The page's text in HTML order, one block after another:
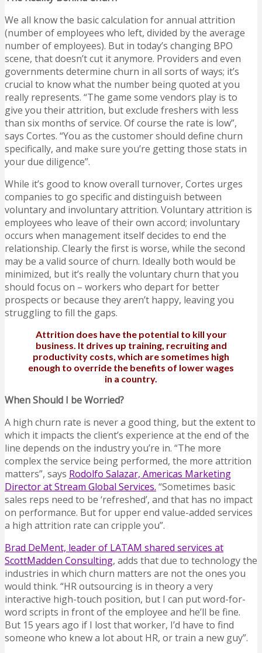
We all know the basic calculation for annual attrition
(number of employees who left, divided by the average
number of employees). But in today’s changing BPO
scene, that doesn’t cut it anymore. Providers and even
governments determine churn in all sorts of ways; it’s
crucial to know what the number being quoted at you
really represents. “The game some vendors play is to
give you their attrition, but exclude freshers with less
than six months of service. Of course the rate is low”,
says Cortes. “You as the customer should define churn
specifically, and make sure you’re getting those stats in
your due diligence”.
While it’s good to know overall turnover, Cortes urges
companies to go specific and distinguish between
voluntary and involuntary attrition. Voluntary attrition is
employees who leave of their own accord; involuntary
occurs when management itself decides to end the
relationship. Clearly the first is worse, while the second
may be a valid source of churn. Ideally both would be
minimized, but it’s really the voluntary churn that you
should focus on – workers who depart for better
prospects or because they aren’t happy, leaving you
struggling to fill the gaps.
Attrition does have the potential to kill your
business. It drives up training, recruiting and
productivity costs, which are sometimes high
enough to override the benefits of lower wages
in a country.
When Should I be Worried?
A high churn rate is never a good thing, but the extent to
which it impacts the client’s experience at the end of the
line depends on the industry you’re in. “The more
complex the service being performed, the more attrition
matters”, says Rodolfo Salazar, Americas Marketing
Director at Stream Global Services. “Sometimes basic
sales reps need to be ‘refreshed’, and that has no impact
on performance. But for upper end value-added services
a high attrition rate can cripple you”.
Brad DeMent, leader of LATAM shared services at
ScottMadden Consulting, adds that due to technology the
industries in which churn matters are not the ones you
would think. “HR outsourcing is in theory a very
interactive high-touch position, but I can put word-for-
word scripts in front of the employee and he’ll be fine.
But 15 years ago if I lost that worker, I’d have to find
someone who knew a lot about HR, or train a new guy”.